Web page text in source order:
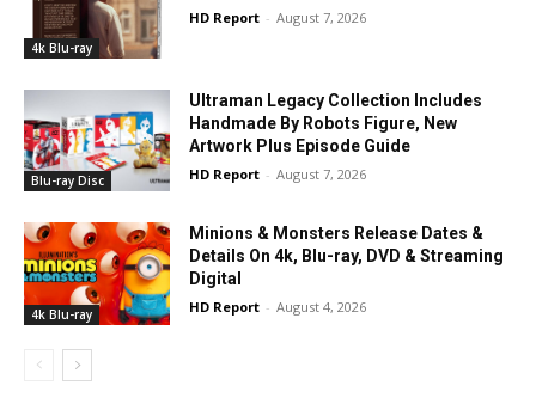
4k Blu-ray
HD Report - August 7, 2026
Blu-ray Disc
Ultraman Legacy Collection Includes
Handmade By Robots Figure, New
Artwork Plus Episode Guide
HD Report - August 7, 2026
4k Blu-ray
Minions & Monsters Release Dates &
Details On 4k, Blu-ray, DVD & Streaming
Digital
HD Report - August 4, 2026